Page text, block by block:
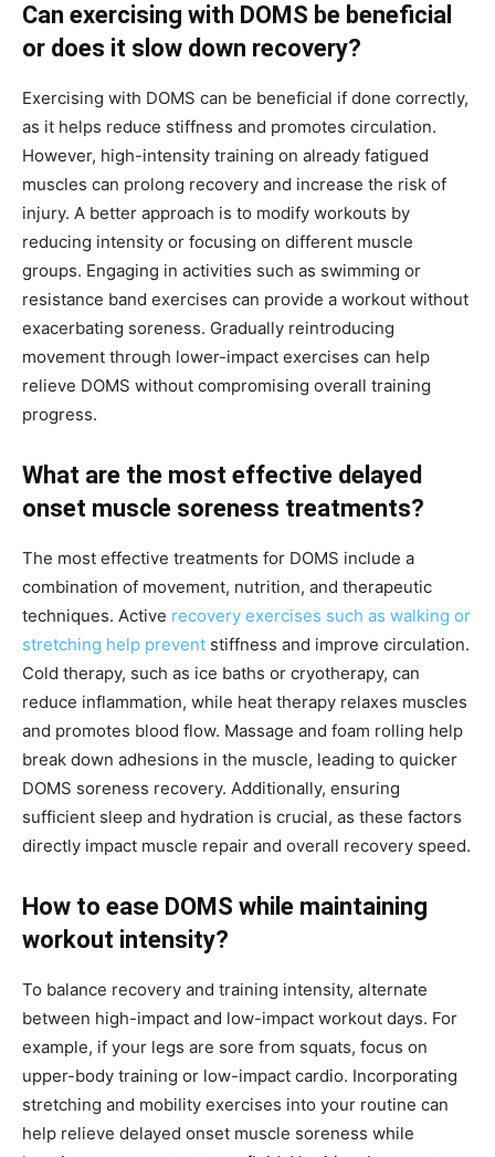
Can exercising with DOMS be beneficial
or does it slow down recovery?
Exercising with DOMS can be beneficial if done correctly,
as it helps reduce stiffness and promotes circulation.
However, high-intensity training on already fatigued
muscles can prolong recovery and increase the risk of
injury. A better approach is to modify workouts by
reducing intensity or focusing on different muscle
groups. Engaging in activities such as swimming or
resistance band exercises can provide a workout without
exacerbating soreness. Gradually reintroducing
movement through lower-impact exercises can help
relieve DOMS without compromising overall training
progress.
What are the most effective delayed
onset muscle soreness treatments?
The most effective treatments for DOMS include a
combination of movement, nutrition, and therapeutic
techniques. Active recovery exercises such as walking or
stretching help prevent stiffness and improve circulation.
Cold therapy, such as ice baths or cryotherapy, can
reduce inflammation, while heat therapy relaxes muscles
and promotes blood flow. Massage and foam rolling help
break down adhesions in the muscle, leading to quicker
DOMS soreness recovery. Additionally, ensuring
sufficient sleep and hydration is crucial, as these factors
directly impact muscle repair and overall recovery speed.
How to ease DOMS while maintaining
workout intensity?
To balance recovery and training intensity, alternate
between high-impact and low-impact workout days. For
example, if your legs are sore from squats, focus on
upper-body training or low-impact cardio. Incorporating
stretching and mobility exercises into your routine can
help relieve delayed onset muscle soreness while